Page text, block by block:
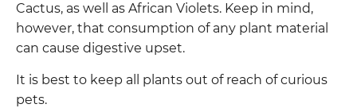
Cactus, as well as African Violets. Keep in mind,
however, that consumption of any plant material
can cause digestive upset.
It is best to keep all plants out of reach of curious
pets.